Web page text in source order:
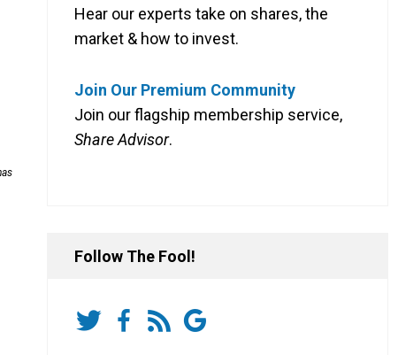
Hear our experts take on shares, the
market & how to invest.
Join Our Premium Community
Join our flagship membership service,
Share Advisor.
Follow The Fool!